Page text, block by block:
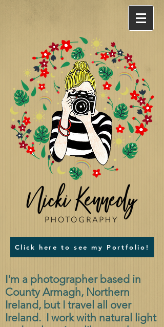
Click here to see my Portfolio!
I'm a photographer based in
County Armagh, Northern
Ireland, but I travel all over
Ireland. I work with natural light